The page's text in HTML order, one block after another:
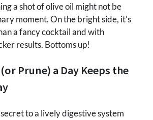
a shot of olive oil might not be
moment. On the bright side, it’s
a fancy cocktail and with
results. Bottoms up!
Prune) a Day Keeps the
to a lively digestive system